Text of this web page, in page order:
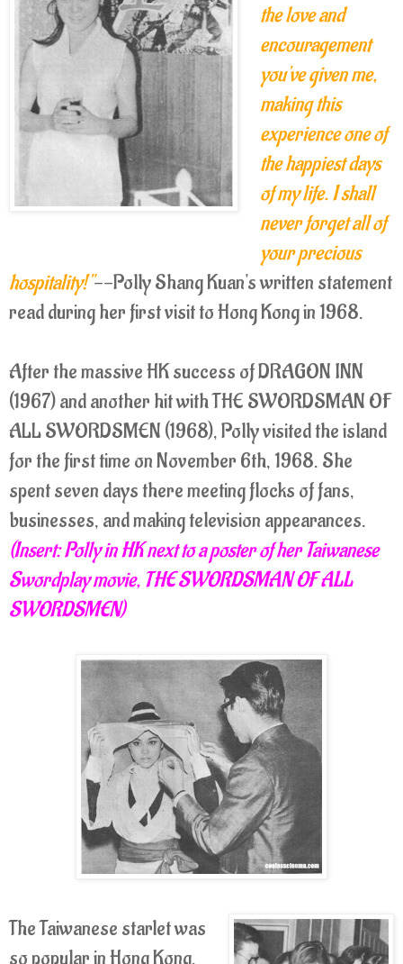
the love and
encouragement
you've given me,
making this
experience one of
the happiest days
of my life. I shall
never forget all of
your precious
hospitality!"--Polly Shang Kuan's written statement
read during her first visit to Hong Kong in 1968.
After the massive HK success of DRAGON INN
(1967) and another hit with THE SWORDSMAN OF
ALL SWORDSMEN (1968), Polly visited the island
for the first time on November 6th, 1968. She
spent seven days there meeting flocks of fans,
businesses, and making television appearances.
(Insert: Polly in HK next to a poster of her Taiwanese
Swordplay movie, THE SWORDSMAN OF ALL
SWORDSMEN)
The Taiwanese starlet was
so popular in Hong Kong,